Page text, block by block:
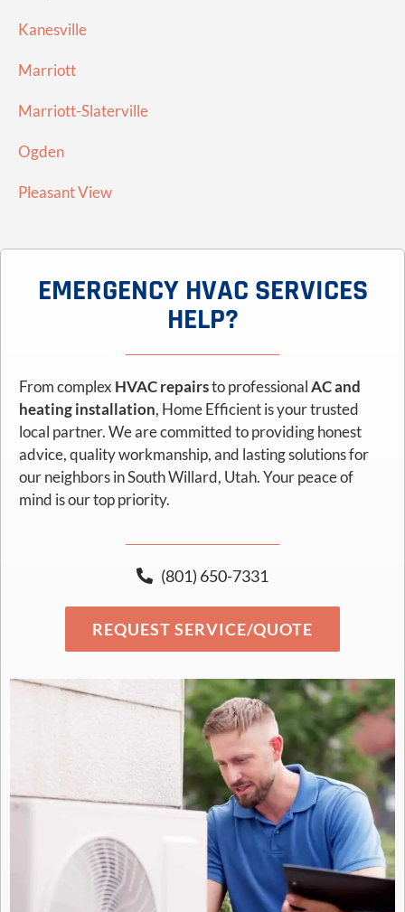
Kanesville
Marriott
Marriott-Slaterville
Ogden
Pleasant View
EMERGENCY HVAC SERVICES
HELP?
From complex HVAC repairsto professionalAC and
heating installation, Home Efficient is your trusted
local partner. We are committed to providing honest
advice, quality workmanship, and lasting solutions for
our neighbors in South Willard, Utah. Your peace of
mind is our top priority.
(801) 650-7331
REQUEST SERVICE/QUOTE